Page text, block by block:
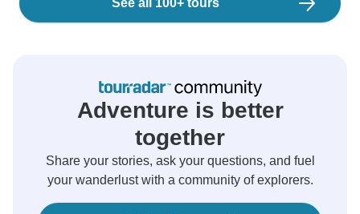
See all 100+ tours
Adventure is better
together
Share your stories, ask your questions, and fuel
your wanderlust with a community of explorers.